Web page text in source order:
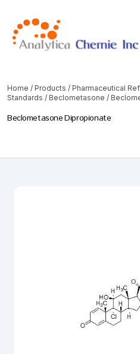
Home / Products / Pharmaceutical
Standards / Beclometasone /
Beclometasone Dipropionate